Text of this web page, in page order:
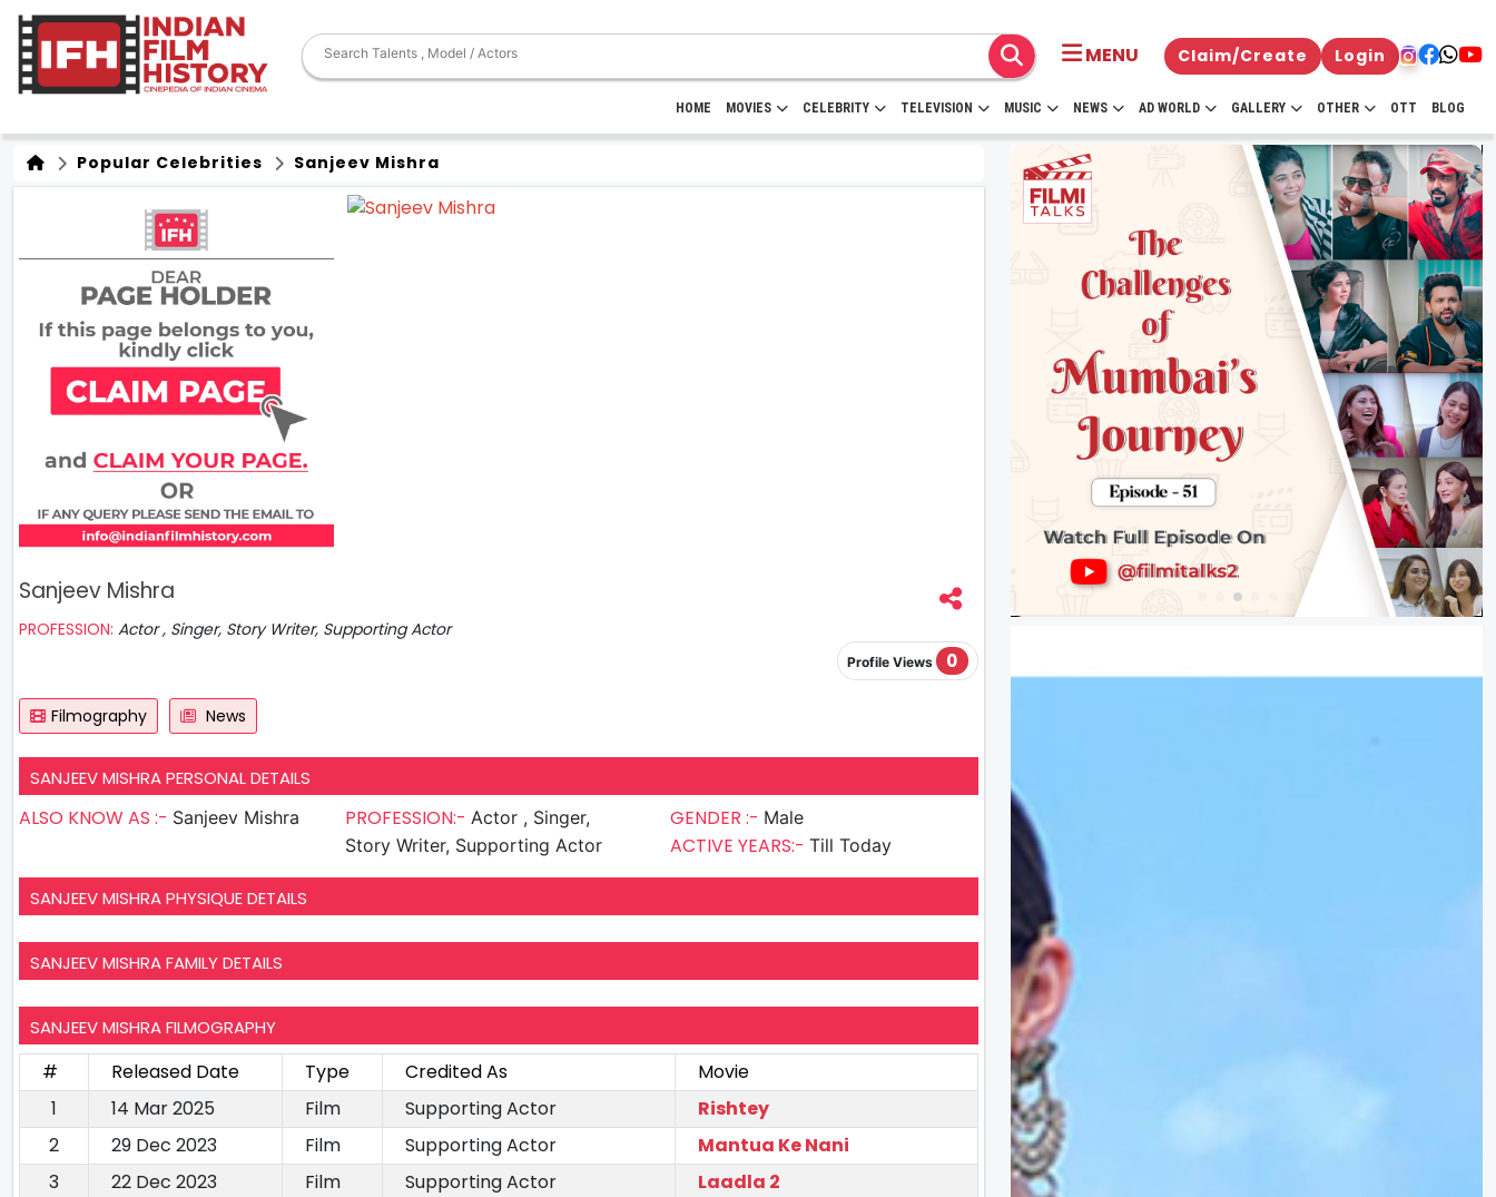
MENU Claim/Create Login
HOME MOVIES CELEBRITY TELEVISION MUSIC NEWS AD WORLD GALLERY OTHER OTT BLOG
Popular Celebrities Sanjeev Mishra
Sanjeev Mishra
PROFESSION: Actor , Singer, Story Writer, Supporting Actor
Profile Views 0
Filmography News
SANJEEV MISHRA PERSONAL DETAILS
ALSO KNOW AS :- Sanjeev Mishra PROFESSION:- Actor , Singer,
Story Writer, Supporting Actor
GENDER :- Male
ACTIVE YEARS:-Till Today
SANJEEV MISHRA PHYSIQUE DETAILS
SANJEEV MISHRA FAMILY DETAILS
SANJEEV MISHRA FILMOGRAPHY
# Released Date Type Credited As
Movie
1
14 Mar 2025 Film Supporting Actor
Rishtey
2
29 Dec 2023 Film Supporting Actor
Mantua Ke Nani
3
22 Dec 2023 Film Supporting Actor
Laadla 2